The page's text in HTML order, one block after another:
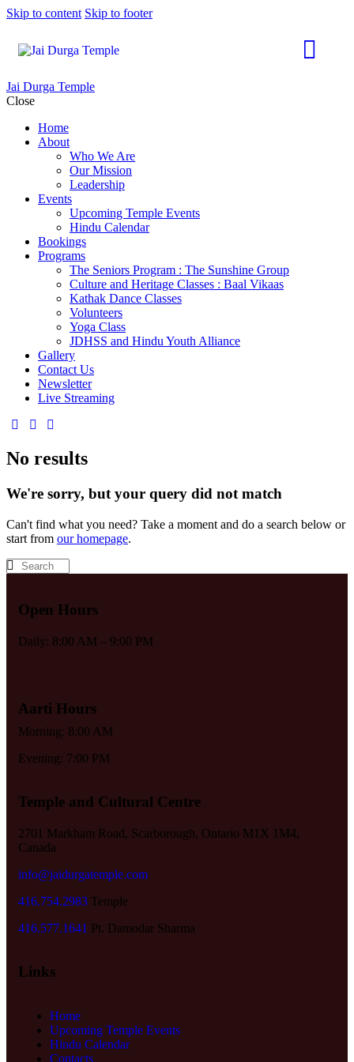
Skip to content Skip to footer
Jai Durga Temple
Close
Home
About
Who We Are
Our Mission
Leadership
Events
Upcoming Temple Events
Hindu Calendar
Bookings
Programs
The Seniors Program : The Sunshine Group
Culture and Heritage Classes : Baal Vikaas
Kathak Dance Classes
Volunteers
Yoga Class
JDHSS and Hindu Youth Alliance
Gallery
Contact Us
Newsletter
Live Streaming
No results
We're sorry, but your query did not match
Can't find what you need? Take a moment and do a search below or
start from our homepage.
Open Hours
Daily: 8:00 AM – 9:00 PM
Aarti Hours
Morning: 8:00 AM
Evening: 7:00 PM
Temple and Cultural Centre
2701 Markham Road, Scarborough, Ontario M1X 1M4,
Canada
info@jaidurgatemple.com
416.754.2983 Temple
416.577.1641 Pt. Damodar Sharma
Links
Home
Upcoming Temple Events
Hindu Calendar
Contacts